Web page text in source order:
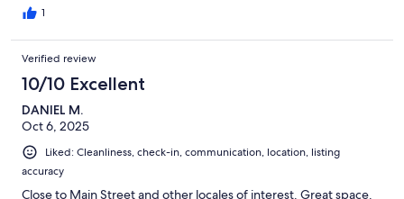
1
Verified review
10/10 Excellent
DANIEL M.
Oct 6, 2025
Liked: Cleanliness, check-in, communication, location, listing
accuracy
Close to Main Street and other locales of interest. Great space.